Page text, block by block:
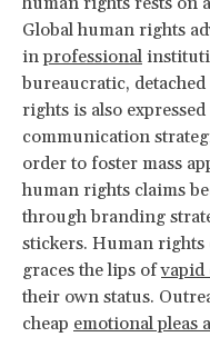
Global human rights
inprofessional
bureaucratic, detached
rights is also
communication
order to foster mass
human rights claims
through branding
stickers. Human rights
graces the lips ofvapid
their own status.
cheap emotional pleas